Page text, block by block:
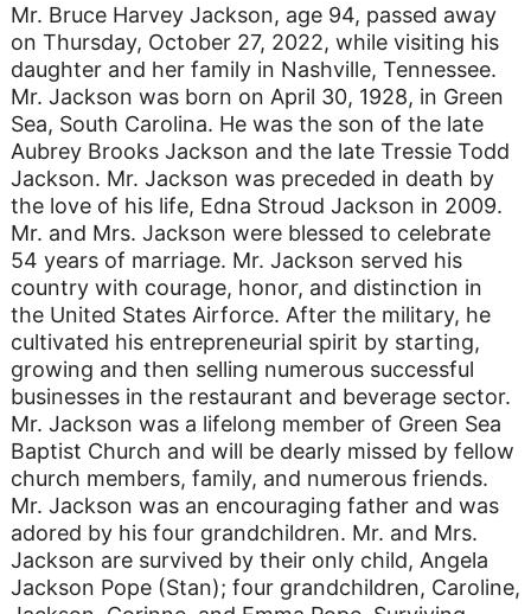
Mr. Bruce Harvey Jackson, age 94, passed away
on Thursday, October 27, 2022, while visiting his
daughter and her family in Nashville, Tennessee.
Mr. Jackson was born on April 30, 1928, in Green
Sea, South Carolina. He was the son of the late
Aubrey Brooks Jackson and the late Tressie Todd
Jackson. Mr. Jackson was preceded in death by
the love of his life, Edna Stroud Jackson in 2009.
Mr. and Mrs. Jackson were blessed to celebrate
54 years of marriage. Mr. Jackson served his
country with courage, honor, and distinction in
the United States Airforce. After the military, he
cultivated his entrepreneurial spirit by starting,
growing and then selling numerous successful
businesses in the restaurant and beverage sector.
Mr. Jackson was a lifelong member of Green Sea
Baptist Church and will be dearly missed by fellow
church members, family, and numerous friends.
Mr. Jackson was an encouraging father and was
adored by his four grandchildren. Mr. and Mrs.
Jackson are survived by their only child, Angela
Jackson Pope (Stan); four grandchildren, Caroline,